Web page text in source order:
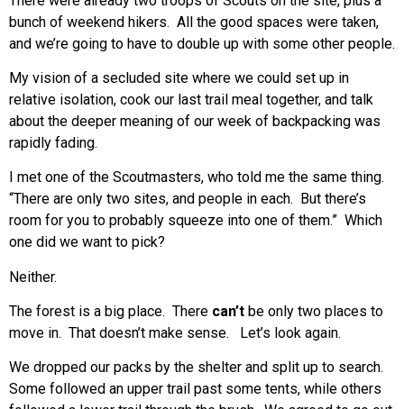
bunch of weekend hikers. All the good spaces were taken,
and we’re going to have to double up with some other people.
My vision of a secluded site where we could set up in
relative isolation, cook our last trail meal together, and talk
about the deeper meaning of our week of backpacking was
rapidly fading.
I met one of the Scoutmasters, who told me the same thing.
“There are only two sites, and people in each. But there’s
room for you to probably squeeze into one of them.” Which
one did we want to pick?
Neither.
The forest is a big place. There can’t be only two places to
move in. That doesn’t make sense. Let’s look again.
We dropped our packs by the shelter and split up to search.
Some followed an upper trail past some tents, while others